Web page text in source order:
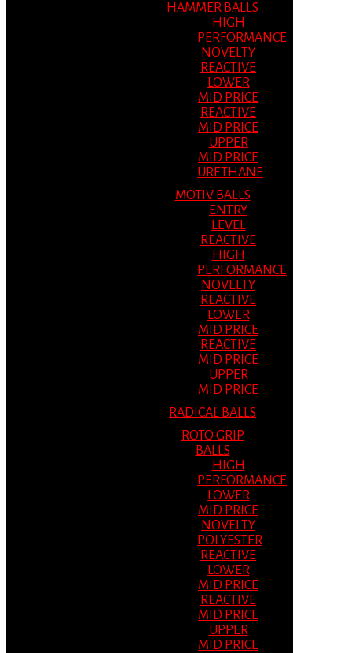
HAMMER BALLS
HIGH
PERFORMANCE
NOVELTY
REACTIVE
LOWER
MID PRICE
REACTIVE
MID PRICE
UPPER
MID PRICE
URETHANE
MOTIV BALLS
ENTRY
LEVEL
REACTIVE
HIGH
PERFORMANCE
NOVELTY
REACTIVE
LOWER
MID PRICE
REACTIVE
MID PRICE
UPPER
MID PRICE
RADICAL BALLS
ROTO GRIP
BALLS
HIGH
PERFORMANCE
LOWER
MID PRICE
NOVELTY
POLYESTER
REACTIVE
LOWER
MID PRICE
REACTIVE
MID PRICE
UPPER
MID PRICE